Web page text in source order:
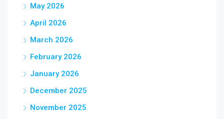
May 2026
April 2026
March 2026
February 2026
January 2026
December 2025
November 2025